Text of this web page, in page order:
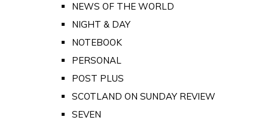
NEWS OF THE WORLD
NIGHT & DAY
NOTEBOOK
PERSONAL
POST PLUS
SCOTLAND ON SUNDAY REVIEW
SEVEN